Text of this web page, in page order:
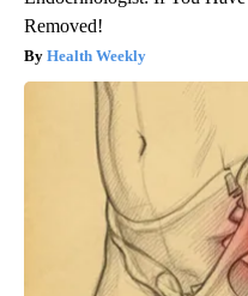
Removed!
Health Weekly